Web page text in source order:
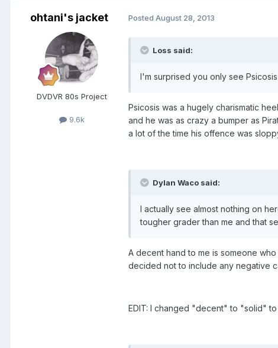
ohtani's jacket
DVDVR 80s Project
9.6k
Posted August 28, 2013
Loss said:
I'm surprised you only see
Psicosis was a hugely charismatic
and he was as crazy a bumper as
a lot of the time his offence was
Dylan Waco said:
I actually see almost nothing on
tougher grader than me and that
A decent hand to me is someone
decided not to include any negative
EDIT: I changed "decent" to "solid"